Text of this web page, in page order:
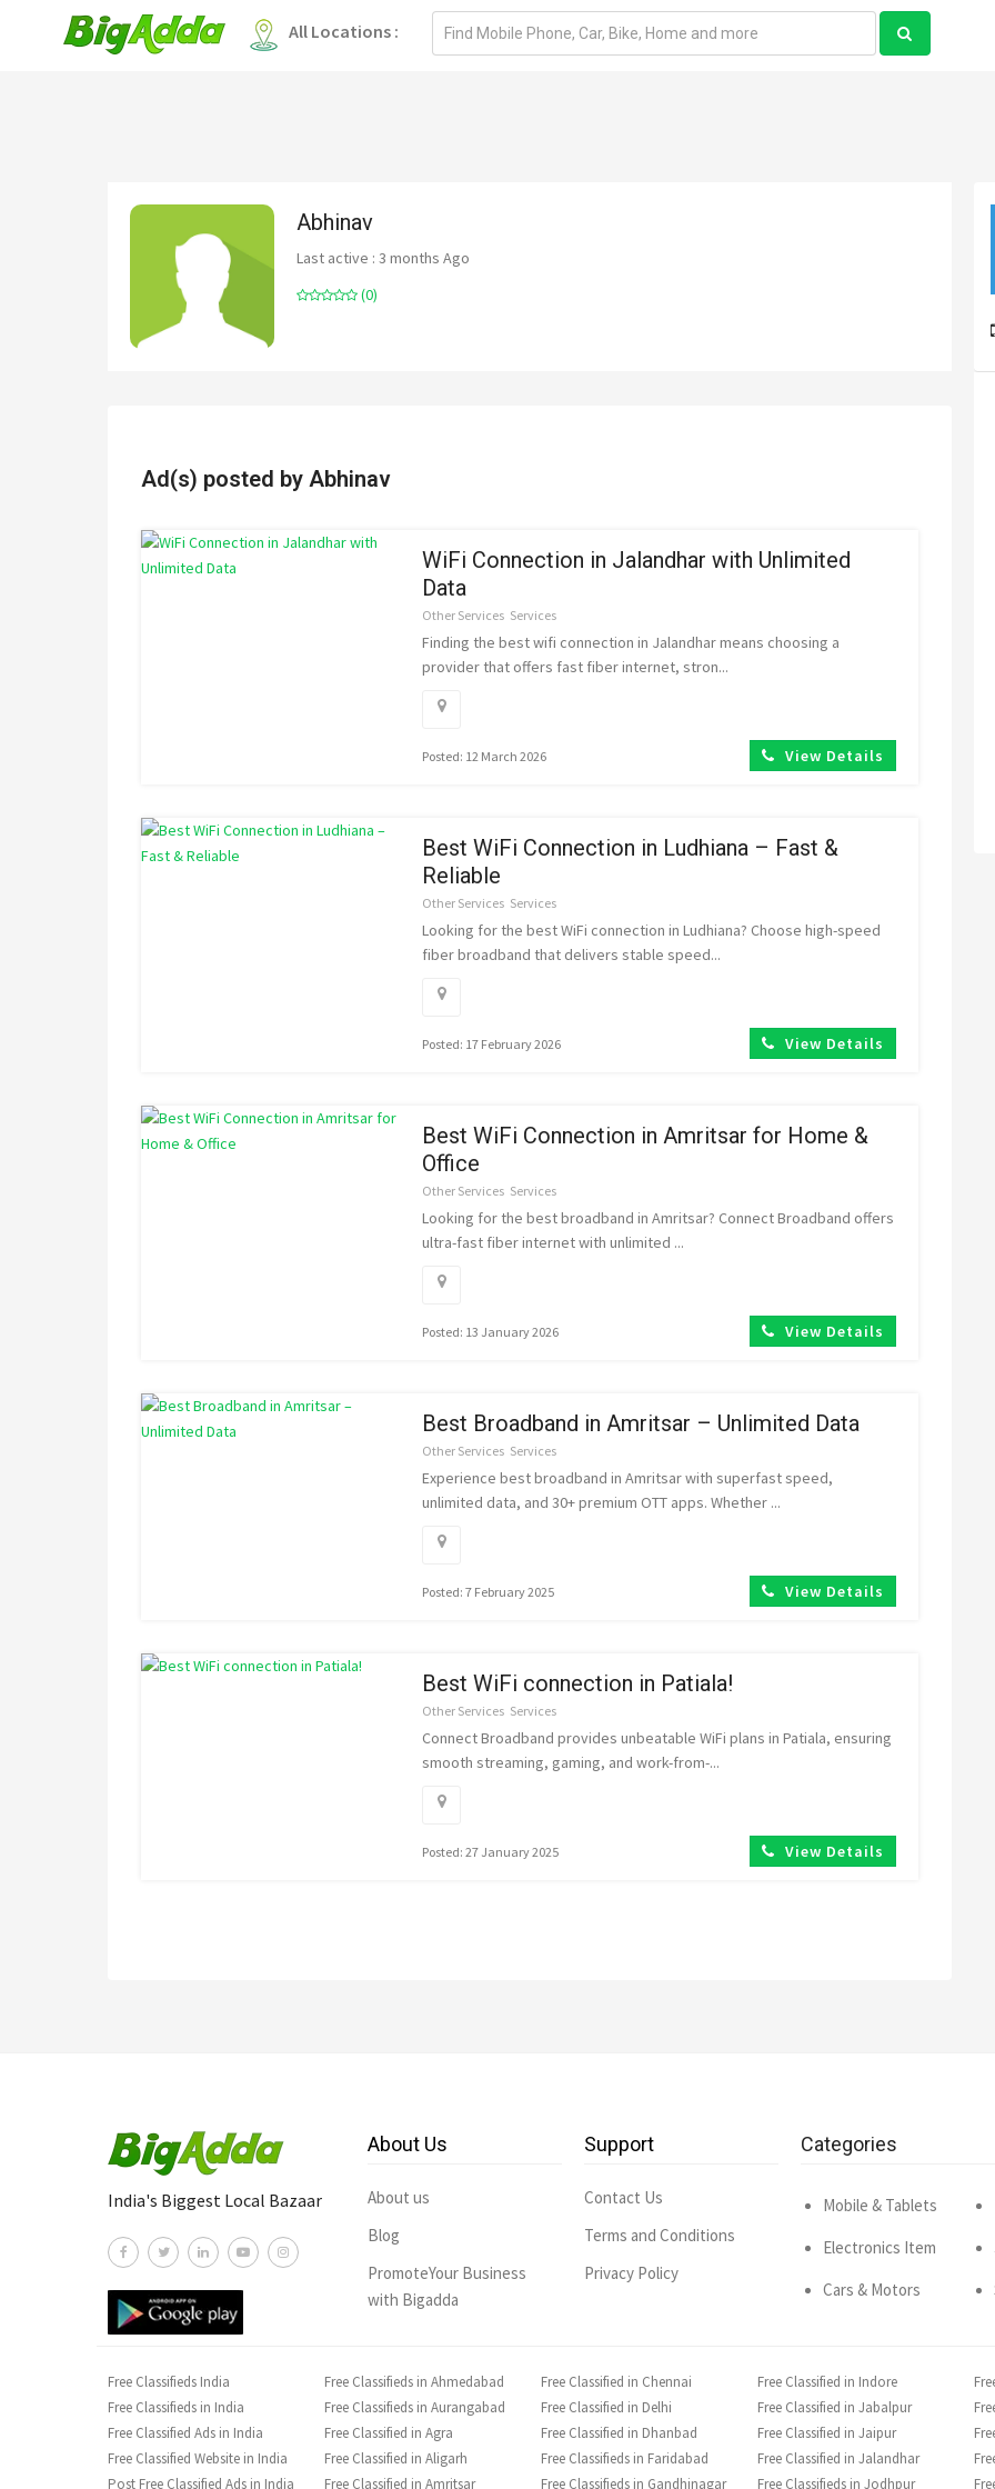
All Locations :
Email
Abhinav
Last active : 3 months Ago
(0)
Ad(s) posted by Abhinav
WiFi Connection in Jalandhar with Unlimited
Data
Other Services Services
Finding the best wifi connection in Jalandhar means choosing a
provider that offers fast fiber internet, stron...
Posted: 12 March 2026 View Details
Best WiFi Connection in Ludhiana – Fast &
Reliable
Other Services Services
Looking for the best WiFi connection in Ludhiana? Choose high-speed
fiber broadband that delivers stable speed...
Posted: 17 February 2026 View Details
Best WiFi Connection in Amritsar for Home &
Office
Other Services Services
Looking for the best broadband in Amritsar? Connect Broadband offers
ultra-fast fiber internet with unlimited ...
Posted: 13 January 2026 View Details
Best Broadband in Amritsar – Unlimited Data
Other Services Services
Experience best broadband in Amritsar with superfast speed,
unlimited data, and 30+ premium OTT apps. Whether ...
Posted: 7 February 2025 View Details
Best WiFi connection in Patiala!
Other Services Services
Connect Broadband provides unbeatable WiFi plans in Patiala, ensuring
smooth streaming, gaming, and work-from-...
Posted: 27 January 2025 View Details
India's Biggest Local Bazaar
About Us
About us
Blog
PromoteYour Business
with Bigadda
Support
Contact Us
Terms and Conditions
Privacy Policy
Categories
Mobile & Tablets
Electronics Item
Cars & Motors
Free Classifieds India
Free Classifieds in India
Free Classified Ads in India
Free Classified Website in India
Post Free Classified Ads in India
Free Classifieds in Ahmedabad
Free Classifieds in Aurangabad
Free Classified in Agra
Free Classified in Aligarh
Free Classified in Amritsar
Free Classified in Chennai
Free Classified in Delhi
Free Classified in Dhanbad
Free Classifieds in Faridabad
Free Classifieds in Gandhinagar
Free Classified in Indore
Free Classified in Jabalpur
Free Classified in Jaipur
Free Classified in Jalandhar
Free Classifieds in Jodhpur